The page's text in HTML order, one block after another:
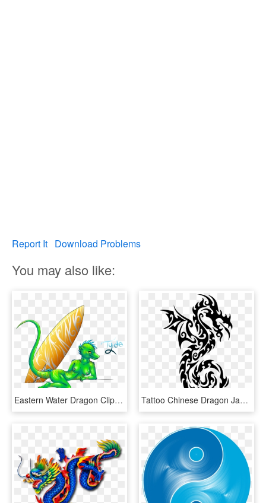
Report It Download Problems
You may also like:
Eastern Water Dragon Clipart Chinese - Chinese Water Dragons Drawing, HD Png Download Tattoo Chinese Dragon Japanese Dragon Drawing - Japanese Dragon Easy Drawings, HD Png Download